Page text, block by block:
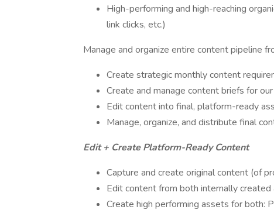
High-performing and high-reaching
link clicks, etc.)
Manage and organize entire content pipeline
Create strategic monthly content
Create and manage content briefs for
Edit content into final, platform-ready
Manage, organize, and distribute final
Edit + Create Platform-Ready Content
Capture and create original content (of
Edit content from both internally created
Create high performing assets for both: